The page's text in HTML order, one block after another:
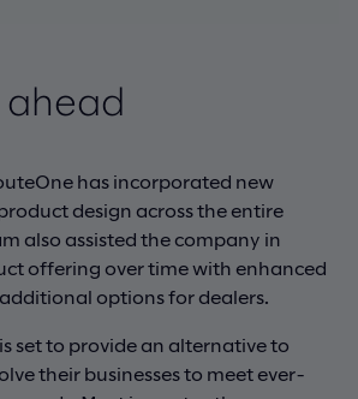
ahead
has incorporated new
design across the entire
also assisted the company in
offering over time with enhanced
options for dealers.
set to provide an alternative to
their businesses to meet ever-